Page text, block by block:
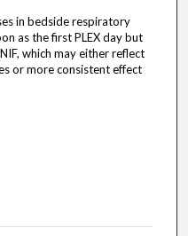
in bedside respiratory
as the first PLEX day but
which may either reflect
or more consistent effect